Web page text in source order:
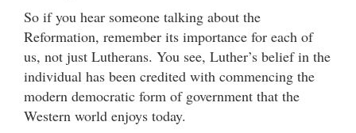
So if you hear someone talking about the
Reformation, remember its importance for each of
us, not just Lutherans. You see, Luther’s belief in the
individual has been credited with commencing the
modern democratic form of government that the
Western world enjoys today.